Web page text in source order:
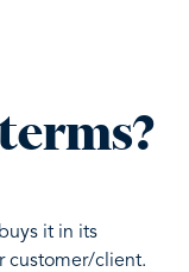
it in its
customer/client.